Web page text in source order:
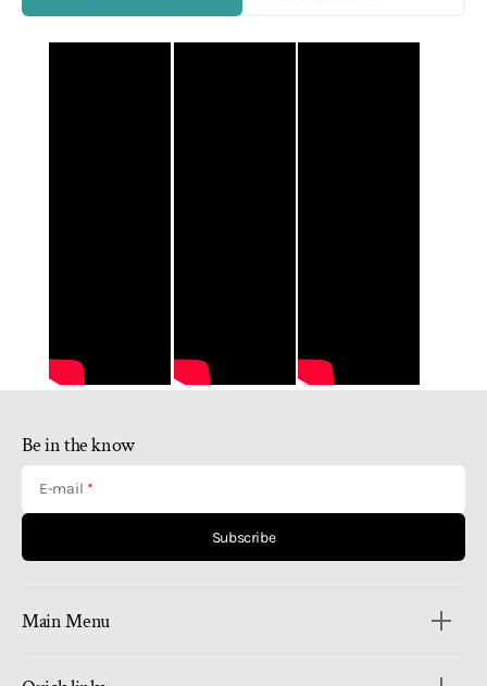
Main Menu
Be in the know
E-mail
Subscribe